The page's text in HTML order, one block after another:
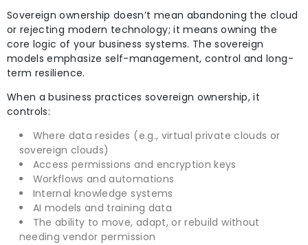
Sovereign ownership doesn’t mean abandoning the cloud
or rejecting modern technology; it means owning the
core logic of your business systems. The sovereign
models emphasize self-management, control and long-
term resilience.
When a business practices sovereign ownership, it
controls:
Where data resides (e.g., virtual private clouds or
sovereign clouds)
Access permissions and encryption keys
Workflows and automations
Internal knowledge systems
AI models and training data
The ability to move, adapt, or rebuild without
needing vendor permission